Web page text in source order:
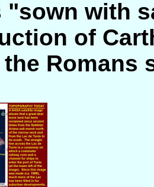
"sown with
of
Romans